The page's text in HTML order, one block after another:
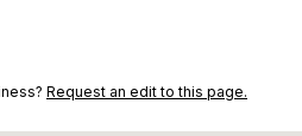
Request an edit to this page.